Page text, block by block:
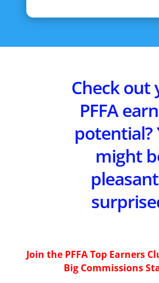
Check out
PFFA
potential?
might
Join the PFFA Top Earners
Big Commissions